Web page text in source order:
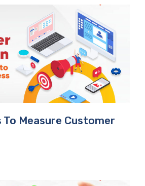
Measure Customer